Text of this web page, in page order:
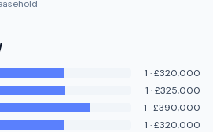
1 ·£320,000
1 ·£325,000
1 ·£390,000
1 ·£320,000